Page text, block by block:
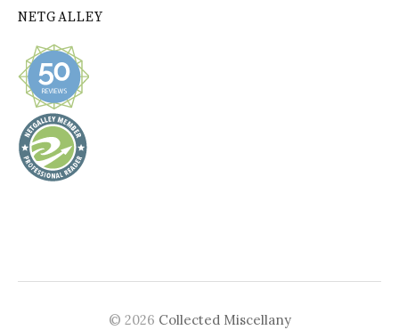
NETGALLEY
© 2026 Collected Miscellany